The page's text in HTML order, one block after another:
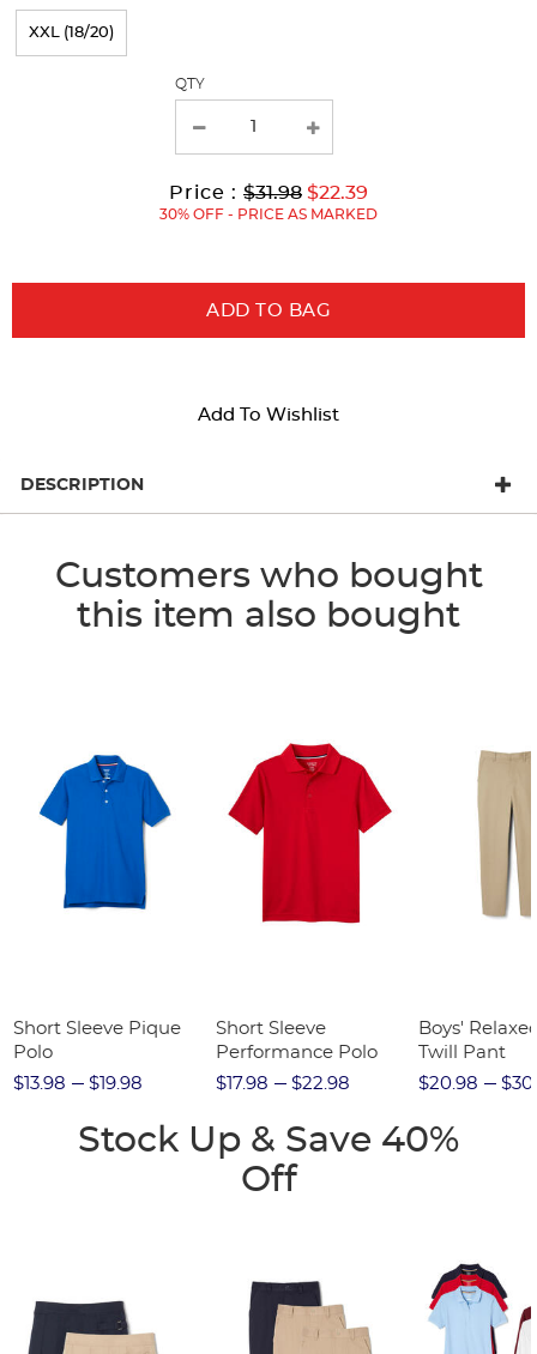
refresh
XXL (18/20)
QTY
Price : Original
Price:
$31.98 Current
Price:
to
$22.39
30% OFF - PRICE AS MARKED
ADD TO BAG
Add To Wishlist
DESCRIPTION
Customers who bought
this item also bought
Short Sleeve Pique
Polo
$13.98
$19.98
Short Sleeve
Performance Polo
$17.98
$22.98
Boys'
Twill Pant
$20.98
Stock Up & Save 40%
Off